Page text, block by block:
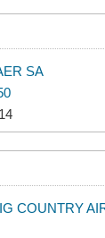
SA
COUNTRY